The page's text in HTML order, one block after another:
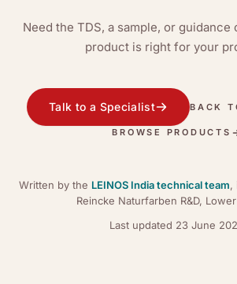
Need the TDS, a sample, or guidance
product is right for your
Talk to a Specialist BACK
BROWSE PRODUCTS
Written by the LEINOS India technical team,
Reincke Naturfarben R&D,
Last updated 23 June